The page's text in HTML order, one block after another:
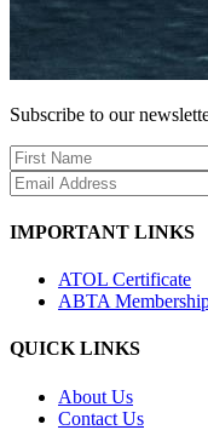
Subscribe to our
IMPORTANT LINKS
ATOL Certificate
ABTA
QUICK LINKS
About Us
Contact Us